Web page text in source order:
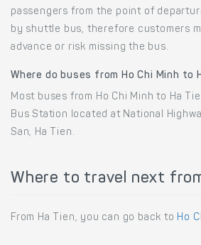
passengers from the point of
by shuttle bus, therefore customers
advance or risk missing the bus.
Where do buses from Ho Chi Minh to
Most buses from Ho Chi Minh to Ha
Bus Station located at National
San, Ha Tien.
Where to travel next
From Ha Tien, you can go back to Ho